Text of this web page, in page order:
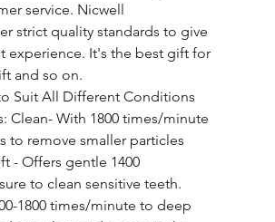
service. Nicwell
strict quality standards to give
experience. It's the best gift for
and so on.
Suit All Different Conditions
Clean- With 1800 times/minute
to remove smaller particles
- Offers gentle 1400
to clean sensitive teeth.
1800 times/minute to deep